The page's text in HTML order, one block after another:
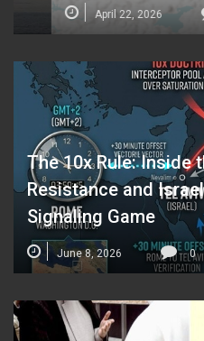
April 22, 2026
The 10x Rule: Inside
Resistance and
Signaling Game
June 8, 2026 0